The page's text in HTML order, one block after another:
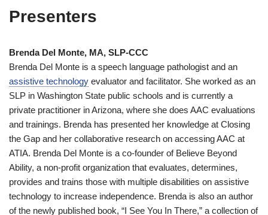
Presenters
Brenda Del Monte, MA, SLP-CCC
Brenda Del Monte is a speech language pathologist and an
assistive technology evaluator and facilitator. She worked as an
SLP in Washington State public schools and is currently a
private practitioner in Arizona, where she does AAC evaluations
and trainings. Brenda has presented her knowledge at Closing
the Gap and her collaborative research on accessing AAC at
ATIA. Brenda Del Monte is a co-founder of Believe Beyond
Ability, a non-profit organization that evaluates, determines,
provides and trains those with multiple disabilities on assistive
technology to increase independence. Brenda is also an author
of the newly published book, “I See You In There,” a collection of